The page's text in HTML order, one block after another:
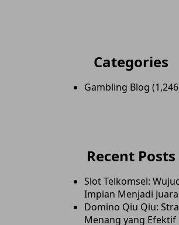
Categories
Gambling Blog
Recent Posts
Slot Telkomsel:
Impian Menjadi Juara
Domino Qiu Qiu:
Menang yang Efektif